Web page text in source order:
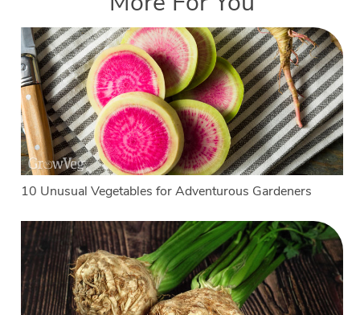
10 Unusual Vegetables for Adventurous Gardeners